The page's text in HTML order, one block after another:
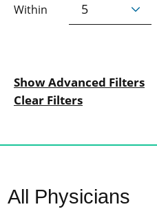
Within
Show Advanced Filters
Clear Filters
All Physicians